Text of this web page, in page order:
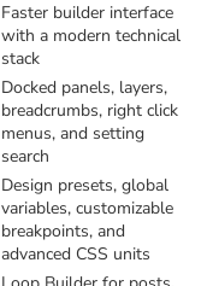
Faster builder interface
with a modern technical
stack
Docked panels, layers,
breadcrumbs, right click
menus, and setting
search
Design presets, global
variables, customizable
breakpoints, and
advanced CSS units